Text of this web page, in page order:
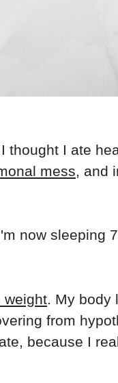
thought I ate
mess, and
now sleeping
weight . My
from
because I